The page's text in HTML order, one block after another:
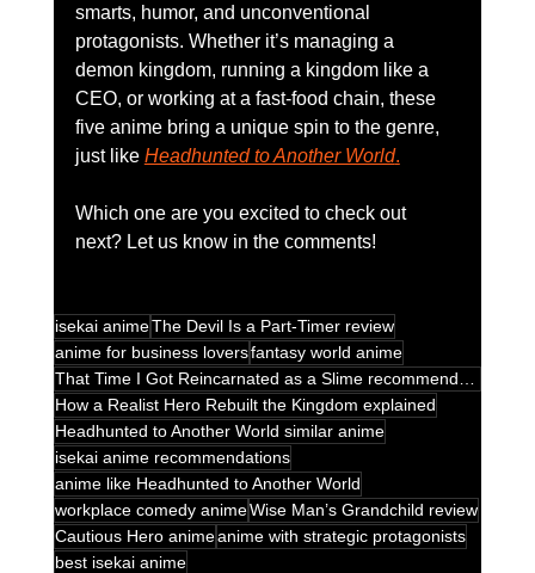
smarts, humor, and unconventional
protagonists. Whether it’s managing a
demon kingdom, running a kingdom like a
CEO, or working at a fast-food chain, these
five anime bring a unique spin to the genre,
just like Headhunted to Another World.
Which one are you excited to check out
next? Let us know in the comments!
isekai animeThe Devil Is a Part-Timer review
anime for business loversfantasy world anime
How a Realist Hero Rebuilt the Kingdom explained
Headhunted to Another World similar anime
isekai anime recommendations
anime like Headhunted to Another World
workplace comedy animeWise Man’s Grandchild review
Cautious Hero animeanime with strategic protagonists
best isekai anime